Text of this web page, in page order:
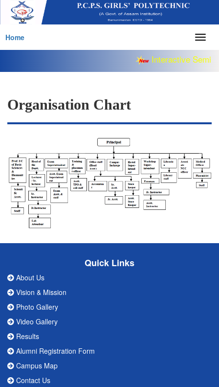
Home
Interactive
Organisation Chart
Quick Links
About Us
Vision & Mission
Photo Gallery
Video Gallery
Results
Alumni Registration Form
Campus Map
Contact Us